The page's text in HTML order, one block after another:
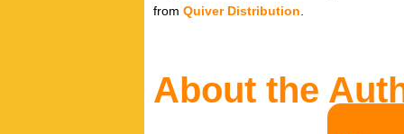
from Quiver Distribution
About the